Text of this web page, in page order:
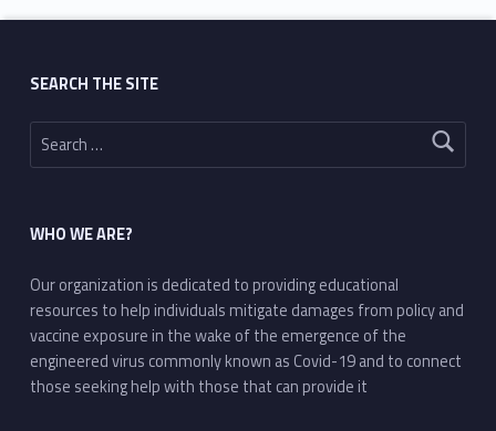
SEARCH THE SITE
Search for:
WHO WE ARE?
Our organization is dedicated to providing educational
resources to help individuals mitigate damages from policy and
vaccine exposure in the wake of the emergence of the
engineered virus commonly known as Covid-19 and to connect
those seeking help with those that can provide it